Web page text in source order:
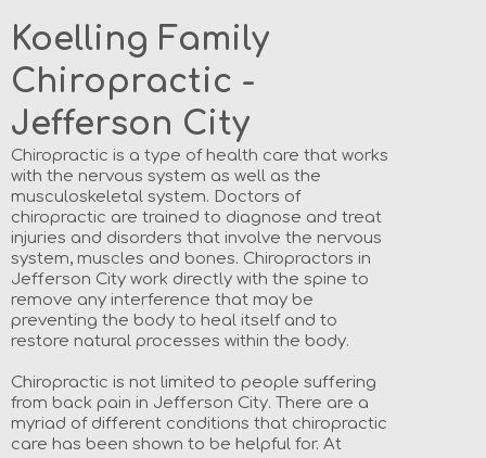
Koelling Family
Chiropractic -
Jefferson City
Chiropractic is a type of health care that works
with the nervous system as well as the
musculoskeletal system. Doctors of
chiropractic are trained to diagnose and treat
injuries and disorders that involve the nervous
system, muscles and bones. Chiropractors in
Jefferson City work directly with the spine to
remove any interference that may be
preventing the body to heal itself and to
restore natural processes within the body.
Chiropractic is not limited to people suffering
from back pain in Jefferson City. There are a
myriad of different conditions that chiropractic
care has been shown to be helpful for. At